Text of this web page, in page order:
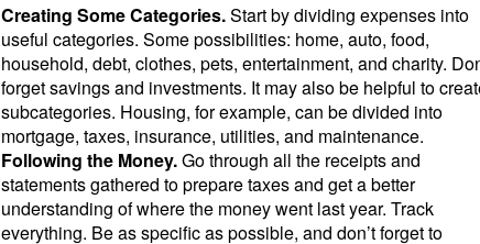
Creating Some Categories.Start by dividing expenses into
useful categories. Some possibilities: home, auto, food,
household, debt, clothes, pets, entertainment, and charity.
forget savings and investments. It may also be helpful to
subcategories. Housing, for example, can be divided into
mortgage, taxes, insurance, utilities, and maintenance.
Following the Money.Go through all the receipts and
statements gathered to prepare taxes and get a better
understanding of where the money went last year. Track
everything. Be as specific as possible, and don’t forget to